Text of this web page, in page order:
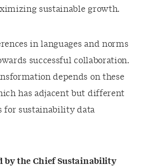
sustainable growth.
in languages and norms
successful collaboration.
depends on these
has adjacent but different
for sustainability data
by the Chief Sustainability